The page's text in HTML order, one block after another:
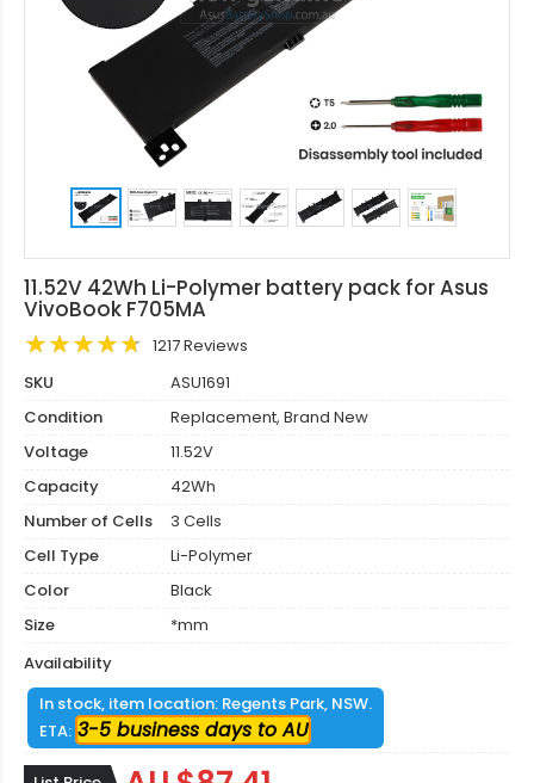
11.52V 42Wh Li-Polymer battery pack for Asus
VivoBook F705MA
1217 Reviews
SKU
ASU1691
Condition
Replacement, Brand New
Voltage
11.52V
Capacity
42Wh
Number of Cells
3 Cells
Cell Type
Li-Polymer
Color
Black
Size
*mm
Availability
In stock, item location: Regents Park, NSW.
ETA: 3-5 business days to AU